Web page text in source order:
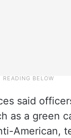
said
as a green
American,